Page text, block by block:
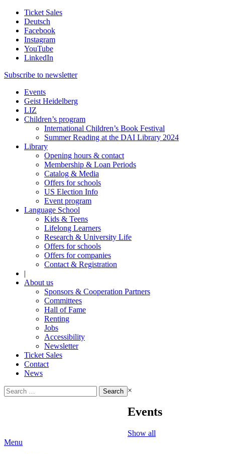
Ticket Sales
Deutsch
Facebook
Instagram
YouTube
LinkedIn
Subscribe to newsletter
Events
Geist Heidelberg
LIZ
Children’s program
International Children’s Book Festival
Summer Reading at the DAI Library 2024
Library
Opening hours & contact
Membership & Loan Periods
Catalog & Media
Offers for schools
US Election Info
Event program
Language School
Kids & Teens
Lifelong Learners
Research & University Life
Offers for schools
Offers for companies
Contact & Registration
|
About us
Sponsors & Cooperation Partners
Committees
Hall of Fame
Renting
Jobs
Accessibility
Newsletter
Ticket Sales
Contact
News
Search
for:
×
Events
Show all
Menu